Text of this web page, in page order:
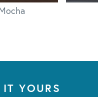
YOURS